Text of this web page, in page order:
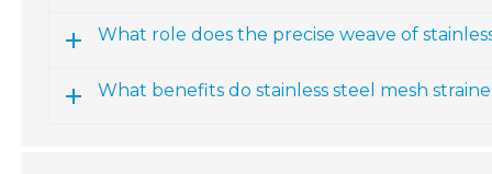
What role does the precise weave of
What benefits do stainless steel mesh